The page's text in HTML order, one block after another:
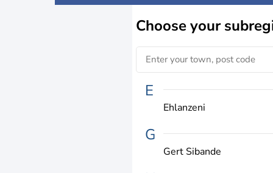
Chooseyour
E
Ehlanzeni
G
Gert Sibande